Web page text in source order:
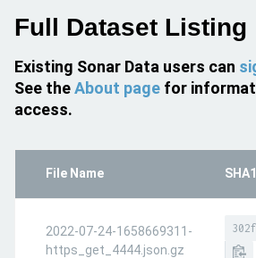
Full Dataset Listing
Existing Sonar Data users can
See theAbout page for
access.
File Name
2022-07-24-1658669311-
https_get_4444.json.gz